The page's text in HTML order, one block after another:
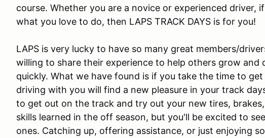
course. Whether you are a novice or experienced driver,
what you love to do, then LAPS TRACK DAYS is for you!
LAPS is very lucky to have so many great members/
willing to share their experience to help others grow and
quickly. What we have found is if you take the time to
driving with you will find a new pleasure in your track
to get out on the track and try out your new tires,
skills learned in the off season, but you'll be excited to
ones. Catching up, offering assistance, or just enjoying